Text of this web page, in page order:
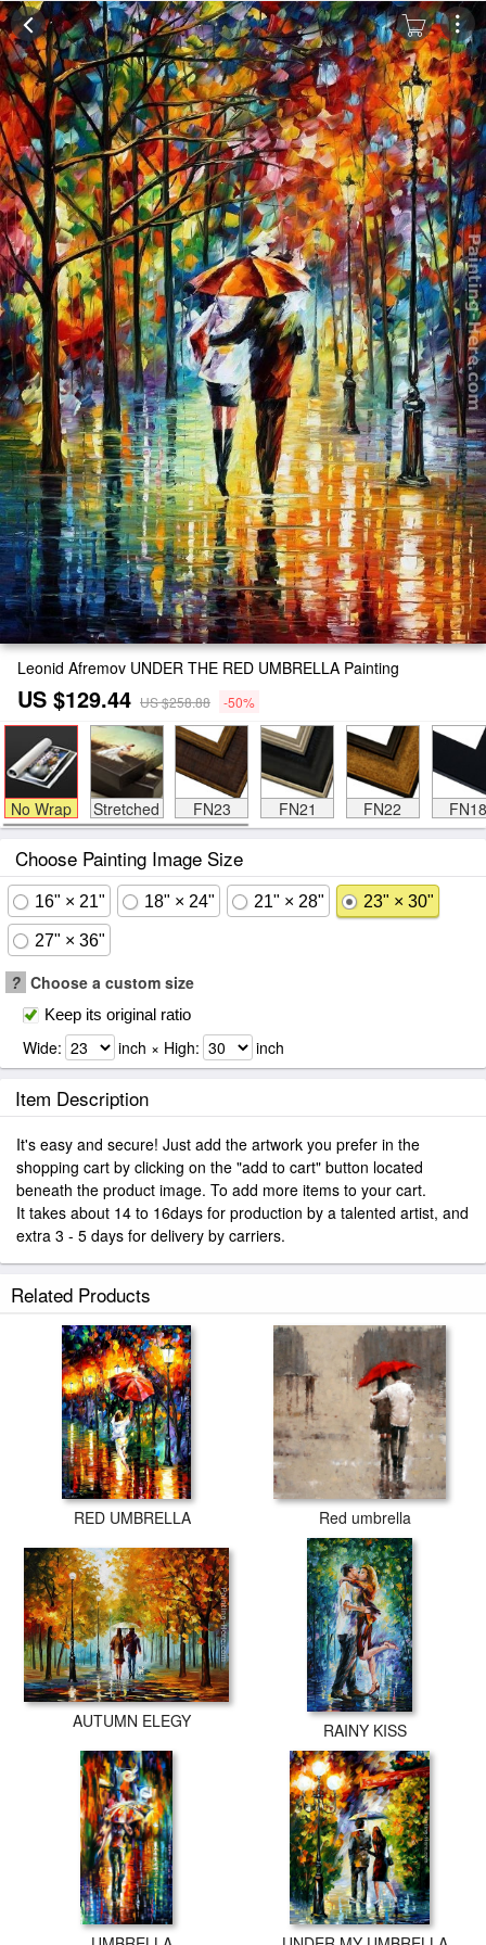
Leonid Afremov UNDER THE RED UMBRELLA Painting
US $129.44 US $258.88 -50%
No Wrap Stretched FN23 FN21 FN22 FN18
Choose Painting Image Size
16" × 21" 18" × 24" 21" × 28" 23" × 30"
27" × 36"
? Choose a custom size
Keep its original ratio
Wide: inch × High: inch
Item Description
It's easy and secure! Just add the artwork you prefer in the
shopping cart by clicking on the "add to cart" button located
beneath the product image. To add more items to your cart.
It takes about 14 to 16days for production by a talented artist, and
extra 3 - 5 days for delivery by carriers.
Related Products
RED UMBRELLA Red umbrella
AUTUMN ELEGY RAINY KISS